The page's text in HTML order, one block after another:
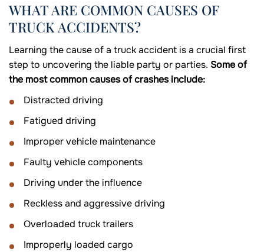
WHAT ARE COMMON CAUSES OF
TRUCK ACCIDENTS?
Learning the cause of a truck accident is a crucial first
step to uncovering the liable party or parties. Some of
the most common causes of crashes include:
Distracted driving
Fatigued driving
Improper vehicle maintenance
Faulty vehicle components
Driving under the influence
Reckless and aggressive driving
Overloaded truck trailers
Improperly loaded cargo